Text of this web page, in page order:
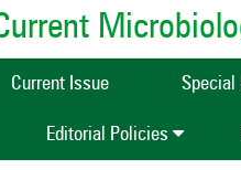
Current Issue Special
Editorial Policies